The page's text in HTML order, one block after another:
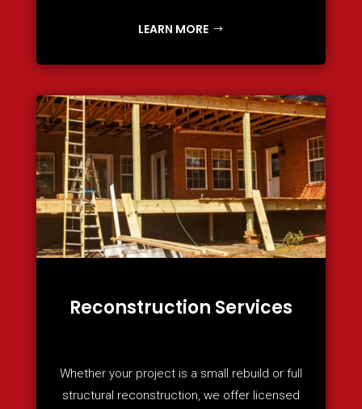
LEARN MORE
Reconstruction Services
Whether your project is a small rebuild or full
structural reconstruction, we offer licensed